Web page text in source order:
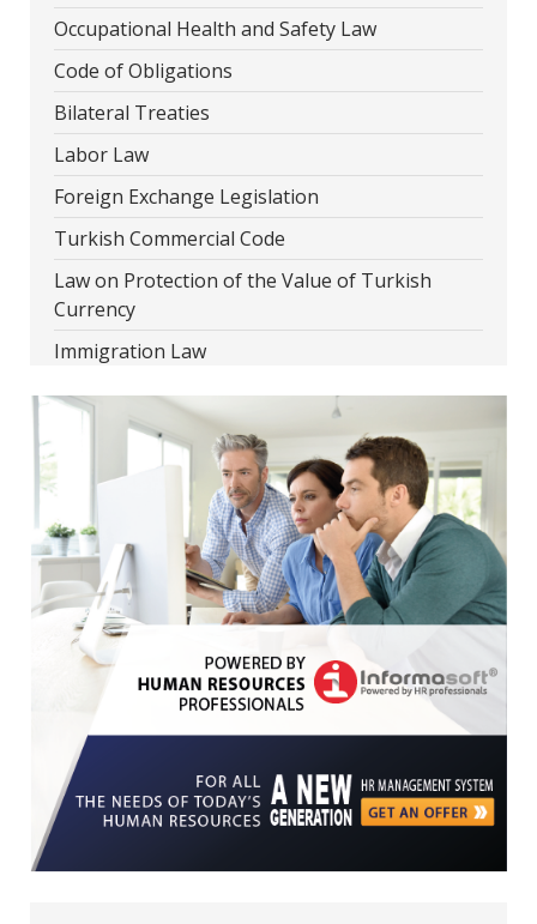
Occupational Health and Safety Law
Code of Obligations
Bilateral Treaties
Labor Law
Foreign Exchange Legislation
Turkish Commercial Code
Law on Protection of the Value of Turkish
Currency
Immigration Law